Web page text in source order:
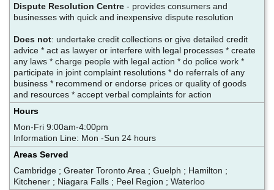
Dispute Resolution Centre - provides consumers and
businesses with quick and inexpensive dispute resolution
Does not: undertake credit collections or give detailed credit
advice * act as lawyer or interfere with legal processes * create
any laws * charge people with legal action * do police work *
participate in joint complaint resolutions * do referrals of any
business * recommend or endorse prices or quality of goods
and resources * accept verbal complaints for action
Hours
Mon-Fri 9:00am-4:00pm
Information Line: Mon -Sun 24 hours
Areas Served
Cambridge ; Greater Toronto Area ; Guelph ; Hamilton ;
Kitchener ; Niagara Falls ; Peel Region ; Waterloo